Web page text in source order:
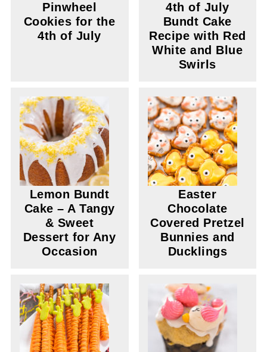
Pinwheel
Cookies for the
4th of July
4th of July
Bundt Cake
Recipe with Red
White and Blue
Swirls
Lemon Bundt
Cake – A Tangy
& Sweet
Dessert for Any
Occasion
Easter
Chocolate
Covered Pretzel
Bunnies and
Ducklings